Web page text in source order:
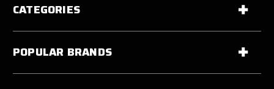
CATEGORIES
POPULAR BRANDS